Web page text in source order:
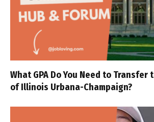
What GPA Do You Need to
of Illinois Urbana-Champaign?